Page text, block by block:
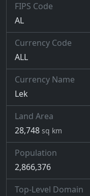
FIPS Code
AL
Currency Code
ALL
Currency Name
Lek
Land Area
28,748 sq km
Population
2,866,376
Top-Level Domain